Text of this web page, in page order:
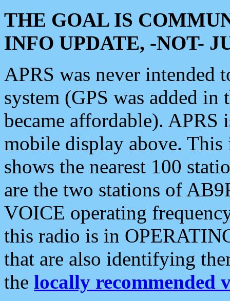
THE GOAL IS
INFO UPDATE, -NOT-
APRS was never intended
system (GPS was added
became affordable). APRS
mobile display above.
shows the nearest 100
are the two stations of
VOICE operating
this radio is in
that are also identifying
the locally recommended